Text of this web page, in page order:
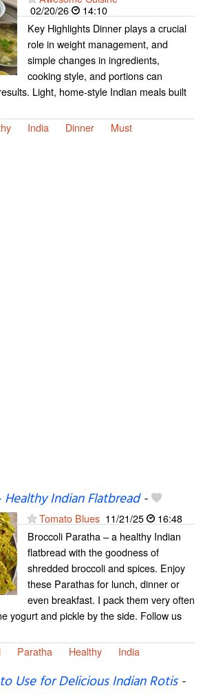
02/20/26
14:10
Key Highlights Dinner plays a crucial
role in weight management, and
simple changes in ingredients,
cooking style, and portions can
Light, home-style Indian meals built
India Dinner Must
Indian Flatbread-
Tomato Blues 11/21/25
16:48
Broccoli Paratha – a healthy Indian
flatbread with the goodness of
shredded broccoli and spices. Enjoy
these Parathas for lunch, dinner or
even breakfast. I pack them very often
yogurt and pickle by the side. Follow us
Paratha Healthy India
Use for Delicious Indian Rotis-